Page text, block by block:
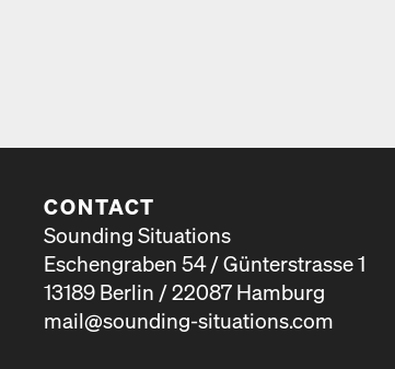
CONTACT
Sounding Situations
Eschengraben 54 / Günterstrasse 1
13189 Berlin / 22087 Hamburg
mail@sounding-situations.com